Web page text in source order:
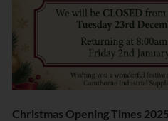
Christmas Opening Times 2025